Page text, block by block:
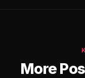
More